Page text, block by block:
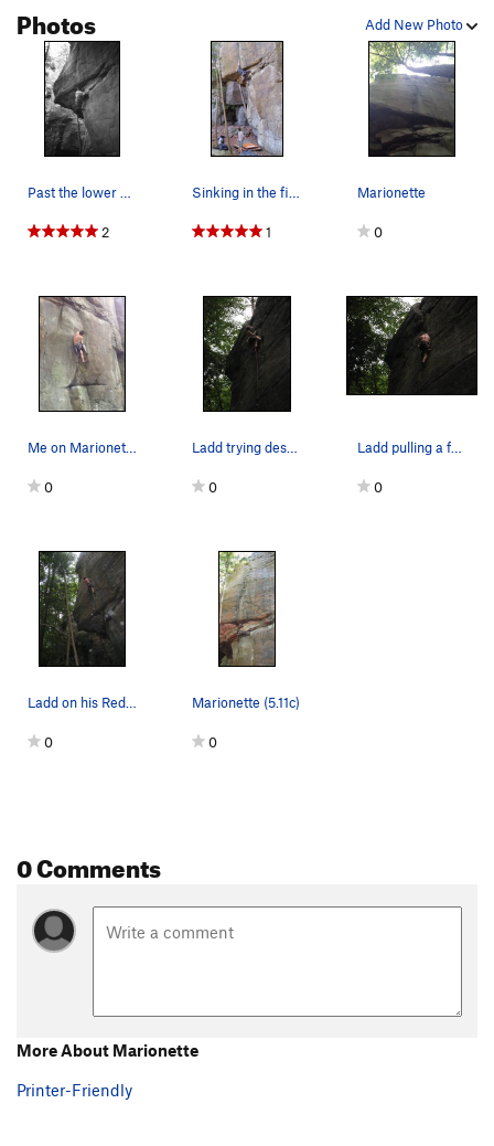
Add New Photo
Photos
Past the lower section, getting set for the cru…
2
Sinking in the finger jam. The pads gave p…
1
Marionette
0
Me on Marionette.
0
Ladd trying desperately to get gear... No I…
0
Ladd pulling a few of the upper moves
0
Ladd on his Redpoint, somewhere after the crux.
0
Marionette (5.11c)
0
0 Comments
More About Marionette
Printer-Friendly